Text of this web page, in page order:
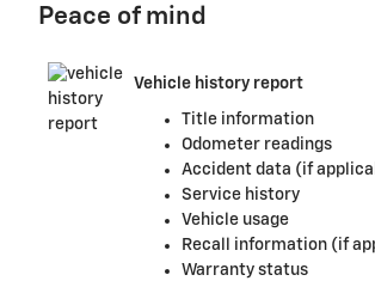
Peace of mind
Vehicle history report
Title information
Odometer readings
Accident data (if
Service history
Vehicle usage
Recall information (if
Warranty status